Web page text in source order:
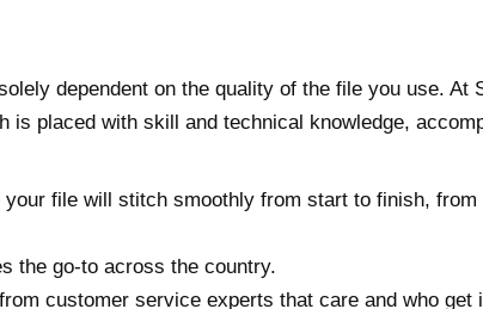
dependent on the quality of the file you use. At
placed with skill and technical knowledge,
file will stitch smoothly from start to finish,
the go-to across the country.
customer service experts that care and who get